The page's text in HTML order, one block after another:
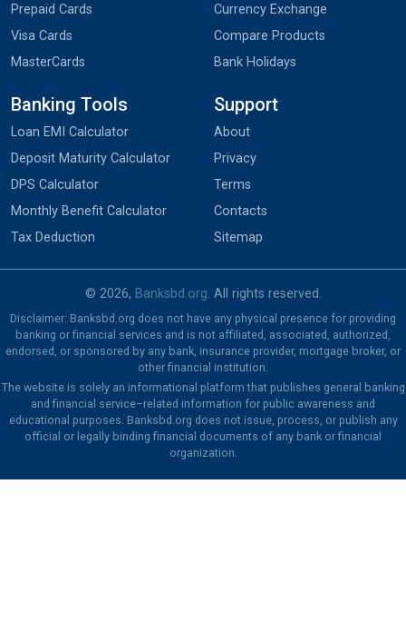
Prepaid Cards
Visa Cards
MasterCards
Currency Exchange
Compare Products
Bank Holidays
Banking Tools
Loan EMI Calculator
Deposit Maturity Calculator
DPS Calculator
Monthly Benefit Calculator
Tax Deduction
Support
About
Privacy
Terms
Contacts
Sitemap
© 2026, Banksbd.org. All rights reserved.
Disclaimer: Banksbd.org does not have any physical presence for providing
banking or financial services and is not affiliated, associated, authorized,
endorsed, or sponsored by any bank, insurance provider, mortgage broker, or
other financial institution.
The website is solely an informational platform that publishes general banking
and financial service–related information for public awareness and
educational purposes. Banksbd.org does not issue, process, or publish any
official or legally binding financial documents of any bank or financial
organization.